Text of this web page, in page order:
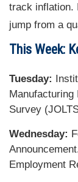
track inflation.
jump from a
This Week:
Tuesday:
Manufacturing
Survey
Wednesday:
Employment